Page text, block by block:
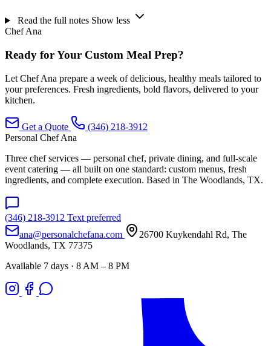
Read the full notes Show less
Chef Ana
Ready for Your Custom Meal Prep?
Let Chef Ana prepare a week of delicious, healthy meals tailored to
your preferences. Fresh ingredients, bold flavors, delivered to your
kitchen.
Get a Quote
(346) 218-3912
Personal Chef Ana
Three chef services — personal chef, private dining, and full-scale
event catering — all built on one standard: custom menus, fresh
ingredients, and complete execution. Based in The Woodlands, TX.
(346) 218-3912 Text preferred
ana@personalchefana.com
26700 Kuykendahl Rd, The
Woodlands, TX 77375
Available 7 days · 8 AM – 8 PM